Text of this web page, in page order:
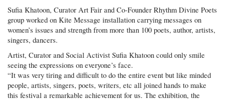
Sufia Khatoon, Curator Art Fair and Co-Founder Rhythm Divine Poets
group worked on Kite Message installation carrying messages on
women’s issues and strength from more than 100 poets, author, artists,
singers, dancers.
Artist, Curator and Social Activist Sufia Khatoon could only smile
seeing the expressions on everyone’s face.
“It was very tiring and difficult to do the entire event but like minded
people, artists, singers, poets, writers, etc all joined hands to make
this festival a remarkable achievement for us. The exhibition, the